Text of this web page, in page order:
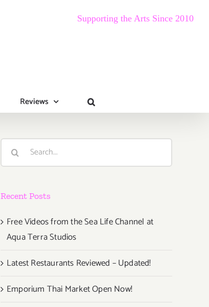
Supporting the Arts Since 2010
Reviews
Search
Recent Posts
Free Videos from the Sea Life Channel at
Aqua Terra Studios
Latest Restaurants Reviewed – Updated!
Emporium Thai Market Open Now!